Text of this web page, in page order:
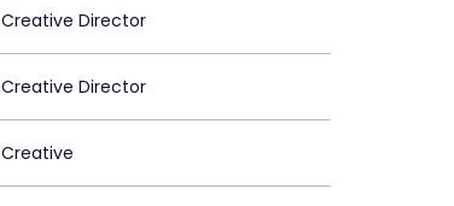
Creative Director
Creative Director
Creative